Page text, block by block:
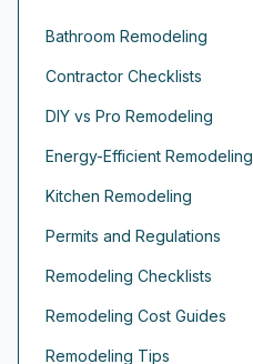
Bathroom Remodeling
Contractor Checklists
DIY vs Pro Remodeling
Energy-Efficient Remodeling
Kitchen Remodeling
Permits and Regulations
Remodeling Checklists
Remodeling Cost Guides
Remodeling Tips